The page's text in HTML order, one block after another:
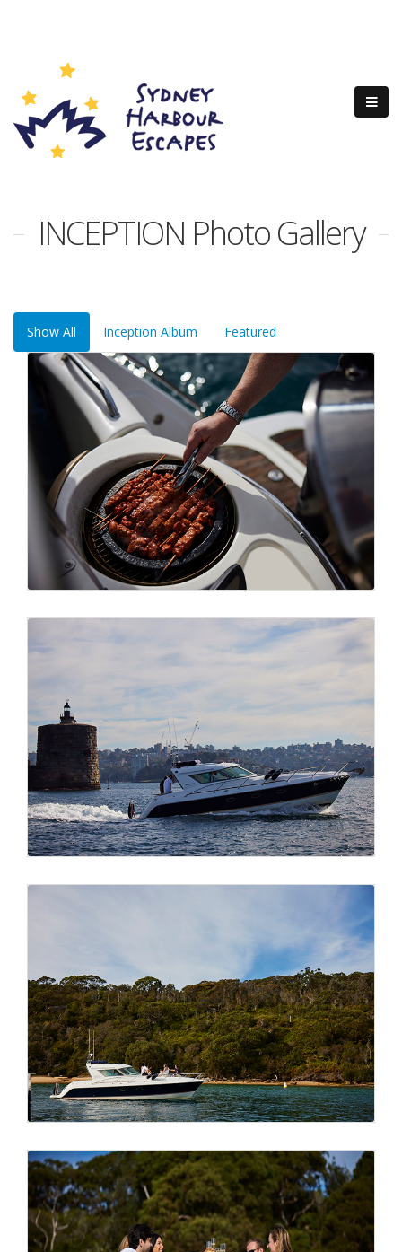
INCEPTION Photo Gallery
Show All Inception Album Featured